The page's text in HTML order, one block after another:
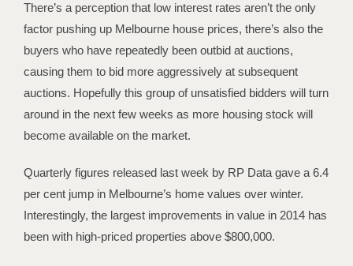
There’s a perception that low interest rates aren’t the only
factor pushing up Melbourne house prices, there’s also the
buyers who have repeatedly been outbid at auctions,
causing them to bid more aggressively at subsequent
auctions. Hopefully this group of unsatisfied bidders will turn
around in the next few weeks as more housing stock will
become available on the market.
Quarterly figures released last week by RP Data gave a 6.4
per cent jump in Melbourne’s home values over winter.
Interestingly, the largest improvements in value in 2014 has
been with high-priced properties above $800,000.